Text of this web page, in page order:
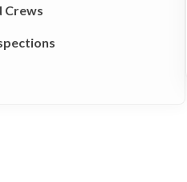
Crews